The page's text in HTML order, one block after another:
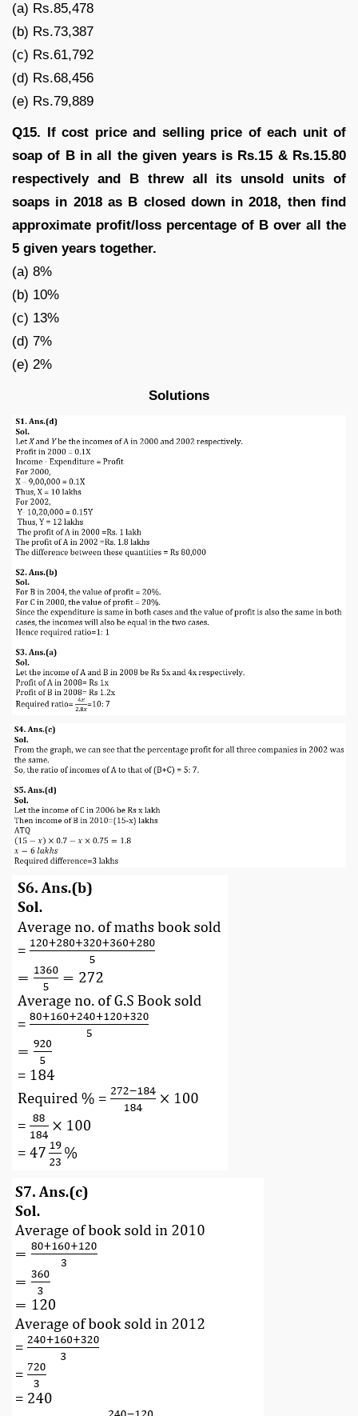
(a) Rs.85,478
(b) Rs.73,387
(c) Rs.61,792
(d) Rs.68,456
(e) Rs.79,889
Q15. If cost price and selling price of each unit of
soap of B in all the given years is Rs.15 & Rs.15.80
respectively and B threw all its unsold units of
soaps in 2018 as B closed down in 2018, then find
approximate profit/loss percentage of B over all the
5 given years together.
(a) 8%
(b) 10%
(c) 13%
(d) 7%
(e) 2%
Solutions